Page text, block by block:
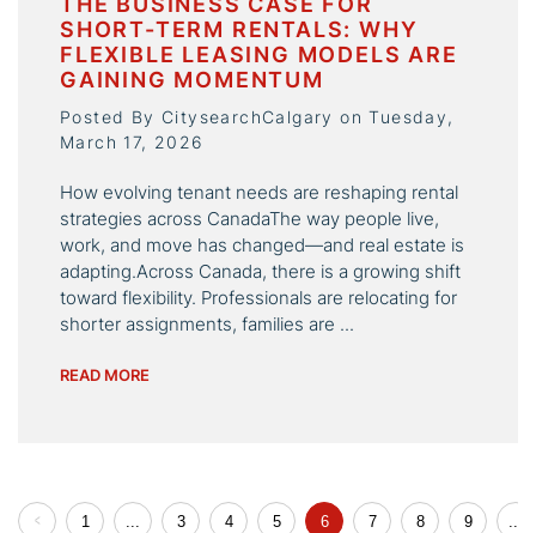
SHORT-TERM RENTALS: WHY
FLEXIBLE LEASING MODELS ARE
GAINING MOMENTUM
Posted By CitysearchCalgary on Tuesday,
March 17, 2026
How evolving tenant needs are reshaping rental
strategies across CanadaThe way people live,
work, and move has changed—and real estate is
adapting.Across Canada, there is a growing shift
toward flexibility. Professionals are relocating for
shorter assignments, families are ...
READ MORE
1 ... 3 4 5 6 7 8 9 ...